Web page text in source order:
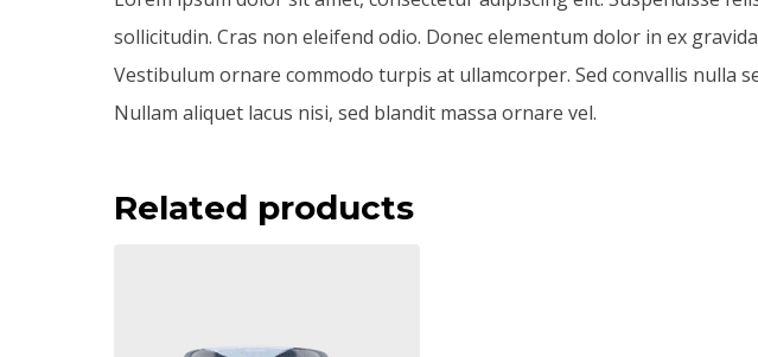
sollicitudin. Cras non eleifend odio. Donec elementum dolor in ex
Vestibulum ornare commodo turpis at ullamcorper. Sed convallis nulla
Nullam aliquet lacus nisi, sed blandit massa ornare vel.
Related products